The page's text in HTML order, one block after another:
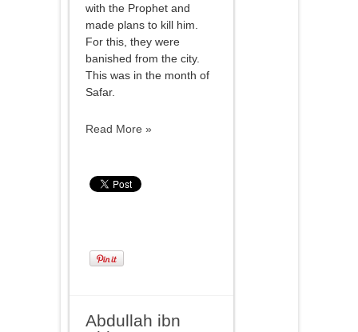
with the Prophet and
made plans to kill him.
For this, they were
banished from the city.
This was in the month of
Safar.
Read More »
Abdullah ibn